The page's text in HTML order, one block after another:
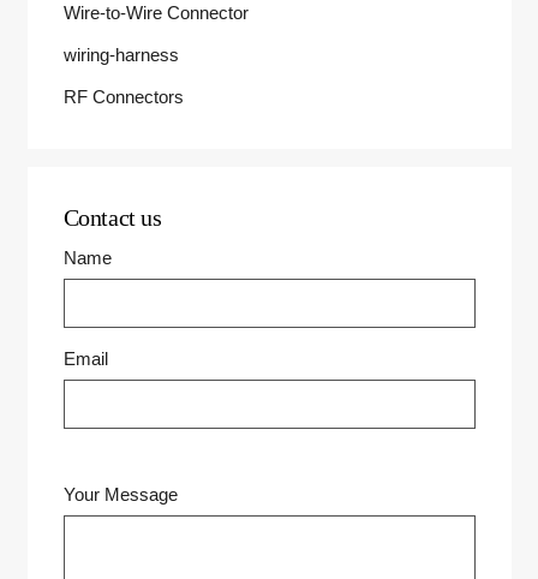
Wire-to-Wire Connector
wiring-harness
RF Connectors
Contact us
Name
Email
Your Message